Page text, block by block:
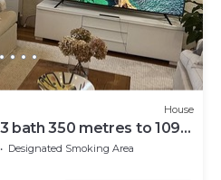
House
bath 350 metres to 109
& bars,
Designated Smoking Area